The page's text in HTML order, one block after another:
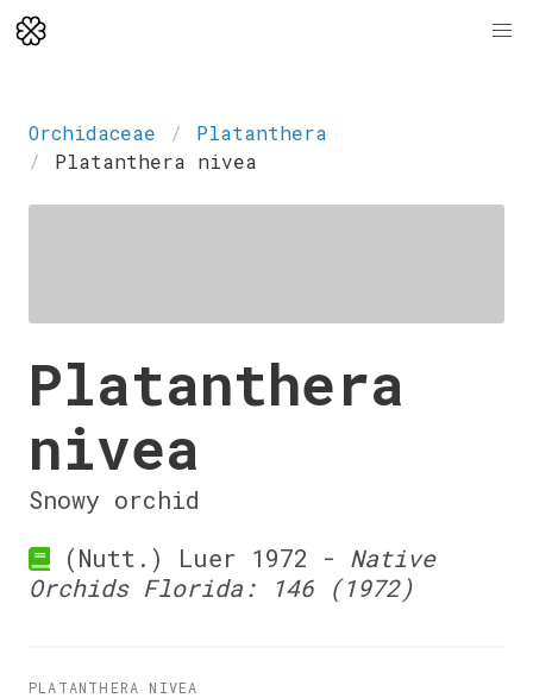
Orchidaceae
Platanthera
Platanthera nivea
Platanthera
nivea
Snowy orchid
(Nutt.) Luer 1972 - Native
Orchids Florida: 146 (1972)
PLATANTHERA NIVEA